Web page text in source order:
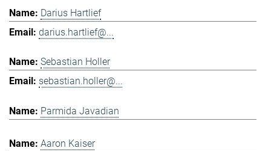
Darius Hartlief
darius.hartlief@...
Sebastian Holler
sebastian.holler@...
Parmida Javadian
Aaron Kaiser